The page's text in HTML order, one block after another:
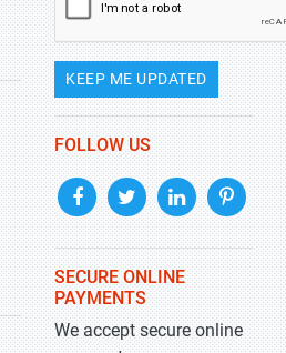
KEEP ME UPDATED
FOLLOW US
SECURE ONLINE
PAYMENTS
We accept secure online